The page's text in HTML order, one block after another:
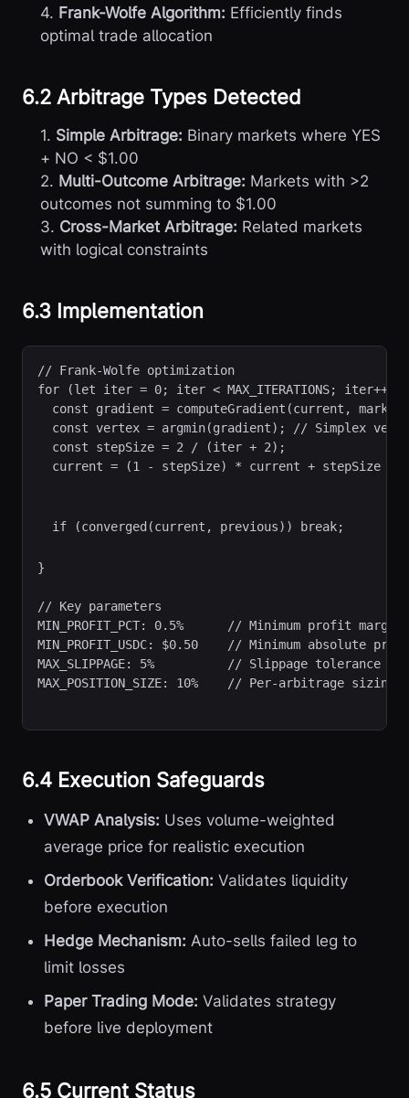
4. Frank-Wolfe Algorithm: Efficiently finds
optimal trade allocation
6.2 Arbitrage Types Detected
1. Simple Arbitrage: Binary markets where YES
+ NO < $1.00
2. Multi-Outcome Arbitrage: Markets with >2
outcomes not summing to $1.00
3. Cross-Market Arbitrage: Related markets
with logical constraints
6.3 Implementation
// Frank-Wolfe optimization
for (let iter = 0; iter < MAX_ITERATIONS; iter++) {
const gradient = computeGradient(current,
const vertex = argmin(gradient); // Simplex
const stepSize = 2 / (iter + 2);
current = (1 - stepSize) * current + stepSize *
if (converged(current, previous)) break;
}
// Key parameters
MIN_PROFIT_PCT: 0.5%      // Minimum profit margin
MIN_PROFIT_USDC: $0.50    // Minimum absolute
MAX_SLIPPAGE: 5%          // Slippage tolerance
MAX_POSITION_SIZE: 10%    // Per-arbitrage sizing
6.4 Execution Safeguards
VWAP Analysis: Uses volume-weighted
average price for realistic execution
Orderbook Verification: Validates liquidity
before execution
Hedge Mechanism: Auto-sells failed leg to
limit losses
Paper Trading Mode: Validates strategy
before live deployment
6.5 Current Status